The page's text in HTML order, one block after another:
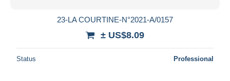
23-LA COURTINE-N°2021-A/0157
± US$8.09
Status Professional